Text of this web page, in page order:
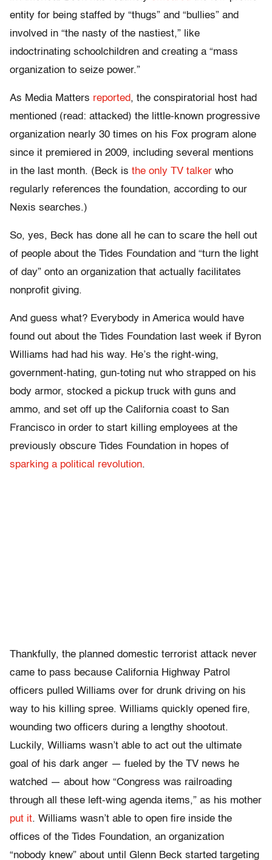
entity for being staffed by “thugs” and “bullies” and
involved in “the nasty of the nastiest,” like
indoctrinating schoolchildren and creating a “mass
organization to seize power.”
As Media Matters reported, the conspiratorial host had
mentioned (read: attacked) the little-known progressive
organization nearly 30 times on his Fox program alone
since it premiered in 2009, including several mentions
in the last month. (Beck is the only TV talker who
regularly references the foundation, according to our
Nexis searches.)
So, yes, Beck has done all he can to scare the hell out
of people about the Tides Foundation and “turn the light
of day” onto an organization that actually facilitates
nonprofit giving.
And guess what? Everybody in America would have
found out about the Tides Foundation last week if Byron
Williams had had his way. He’s the right-wing,
government-hating, gun-toting nut who strapped on his
body armor, stocked a pickup truck with guns and
ammo, and set off up the California coast to San
Francisco in order to start killing employees at the
previously obscure Tides Foundation in hopes of
sparking a political revolution.
Thankfully, the planned domestic terrorist attack never
came to pass because California Highway Patrol
officers pulled Williams over for drunk driving on his
way to his killing spree. Williams quickly opened fire,
wounding two officers during a lengthy shootout.
Luckily, Williams wasn’t able to act out the ultimate
goal of his dark anger — fueled by the TV news he
watched — about how “Congress was railroading
through all these left-wing agenda items,” as his mother
put it. Williams wasn’t able to open fire inside the
offices of the Tides Foundation, an organization
“nobody knew” about until Glenn Beck started targeting